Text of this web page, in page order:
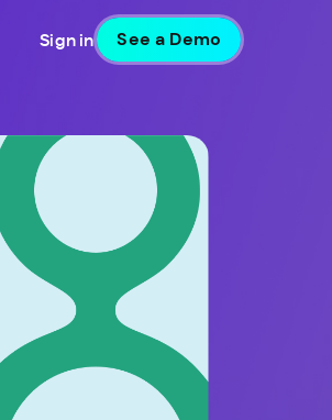
Sign in See a Demo